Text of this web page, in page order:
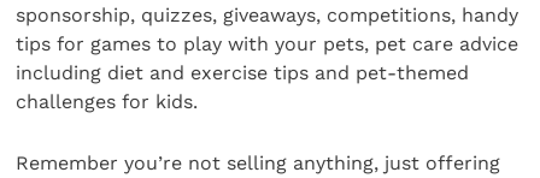
sponsorship, quizzes, giveaways, competitions, handy
tips for games to play with your pets, pet care advice
including diet and exercise tips and pet-themed
challenges for kids.
Remember you’re not selling anything, just offering